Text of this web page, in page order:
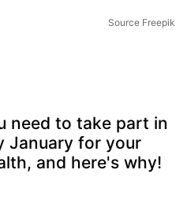
Source Freepik
need to take part in
January for your
and here's why!